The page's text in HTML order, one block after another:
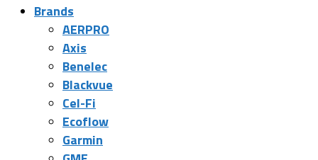
Brands
AERPRO
Axis
Benelec
Blackvue
Cel-Fi
Ecoflow
Garmin